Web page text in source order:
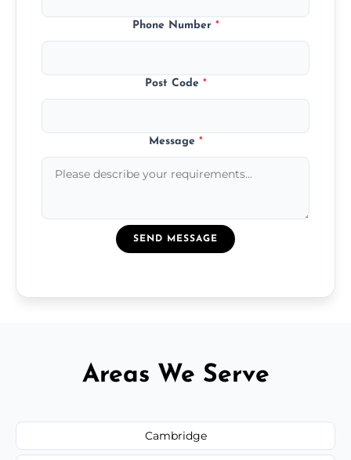
Phone Number *
Post Code *
Message *
SEND MESSAGE
Areas We Serve
Cambridge